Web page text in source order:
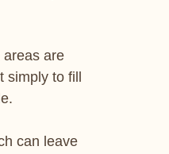
areas are
simply to fill
can leave